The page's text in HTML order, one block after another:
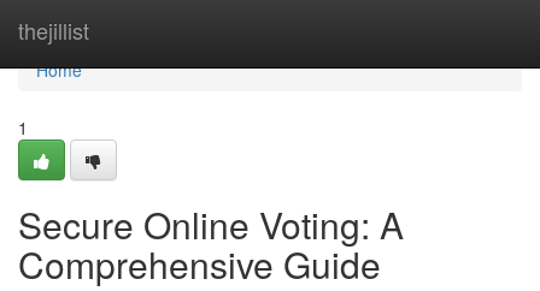
thejillist
Home
Home
1
Secure Online Voting: A
Comprehensive Guide